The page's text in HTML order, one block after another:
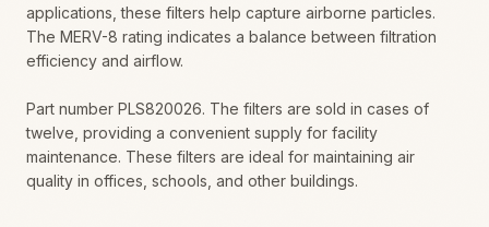
applications, these filters help capture airborne particles.
The MERV-8 rating indicates a balance between filtration
efficiency and airflow.
Part number PLS820026. The filters are sold in cases of
twelve, providing a convenient supply for facility
maintenance. These filters are ideal for maintaining air
quality in offices, schools, and other buildings.